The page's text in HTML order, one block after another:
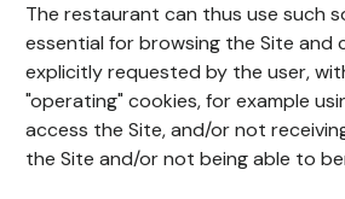
The restaurant can thus use such
essential for browsing the Site
explicitly requested by the user,
"operating" cookies, for example
access the Site, and/or not
the Site and/or not being able to